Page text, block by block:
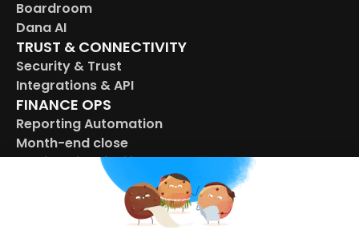
Boardroom
Dana AI
TRUST & CONNECTIVITY
Security & Trust
Integrations & API
FINANCE OPS
Reporting Automation
Month-end close
Multi-entity visbility
Budget control
CONNECTED OPERATIONS